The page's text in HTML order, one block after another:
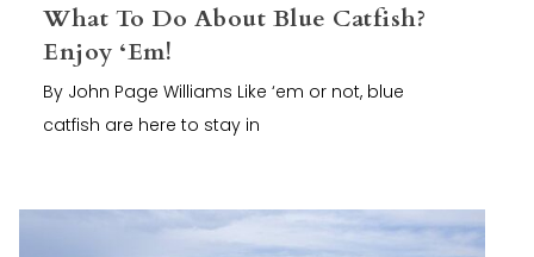
What To Do About Blue Catfish?
Enjoy ‘Em!
By John Page Williams Like ‘em or not, blue
catfish are here to stay in